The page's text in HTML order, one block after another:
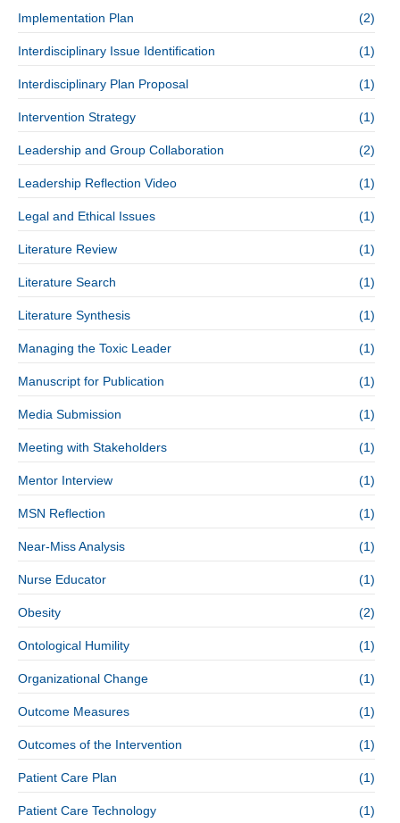
Implementation Plan (2)
Interdisciplinary Issue Identification (1)
Interdisciplinary Plan Proposal (1)
Intervention Strategy (1)
Leadership and Group Collaboration (2)
Leadership Reflection Video (1)
Legal and Ethical Issues (1)
Literature Review (1)
Literature Search (1)
Literature Synthesis (1)
Managing the Toxic Leader (1)
Manuscript for Publication (1)
Media Submission (1)
Meeting with Stakeholders (1)
Mentor Interview (1)
MSN Reflection (1)
Near-Miss Analysis (1)
Nurse Educator (1)
Obesity (2)
Ontological Humility (1)
Organizational Change (1)
Outcome Measures (1)
Outcomes of the Intervention (1)
Patient Care Plan (1)
Patient Care Technology (1)